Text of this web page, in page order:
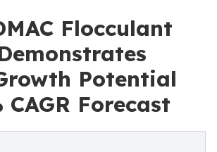
Flocculant
Potential
Forecast